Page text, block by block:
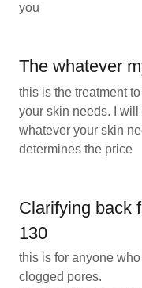
you
The whatever
this is the treatment
your skin needs. I
whatever your skin
determines the price
Clarifying back
130
this is for anyone
clogged pores.